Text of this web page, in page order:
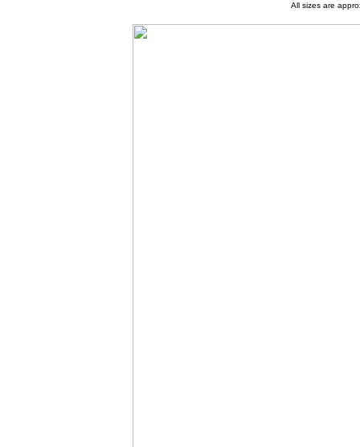
All sizes are